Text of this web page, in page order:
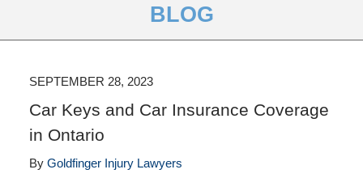
BLOG
SEPTEMBER 28, 2023
Car Keys and Car Insurance Coverage
in Ontario
By Goldfinger Injury Lawyers